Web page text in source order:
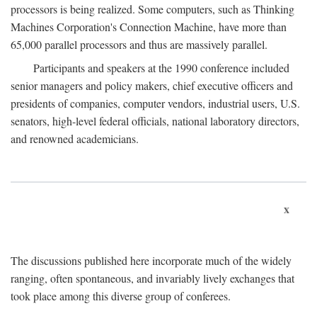
processors is being realized. Some computers, such as Thinking
Machines Corporation's Connection Machine, have more than
65,000 parallel processors and thus are massively parallel.
Participants and speakers at the 1990 conference included
senior managers and policy makers, chief executive officers and
presidents of companies, computer vendors, industrial users, U.S.
senators, high-level federal officials, national laboratory directors,
and renowned academicians.
x
The discussions published here incorporate much of the widely
ranging, often spontaneous, and invariably lively exchanges that
took place among this diverse group of conferees.